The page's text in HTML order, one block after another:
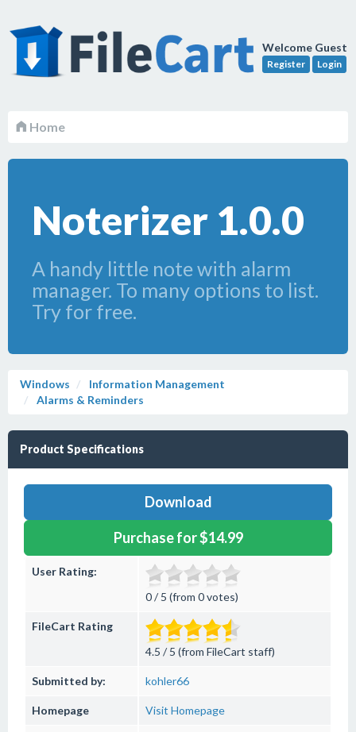
Welcome Guest
Register Login
Home
Noterizer 1.0.0
A handy little note with alarm
manager. To many options to list.
Try for free.
Windows
Information Management
Alarms & Reminders
Product Specifications
Download
Purchase for $14.99
User Rating:
0 / 5 (from 0 votes)
FileCart Rating
4.5 / 5 (from FileCart staff)
Submitted by: kohler66
Homepage Visit Homepage